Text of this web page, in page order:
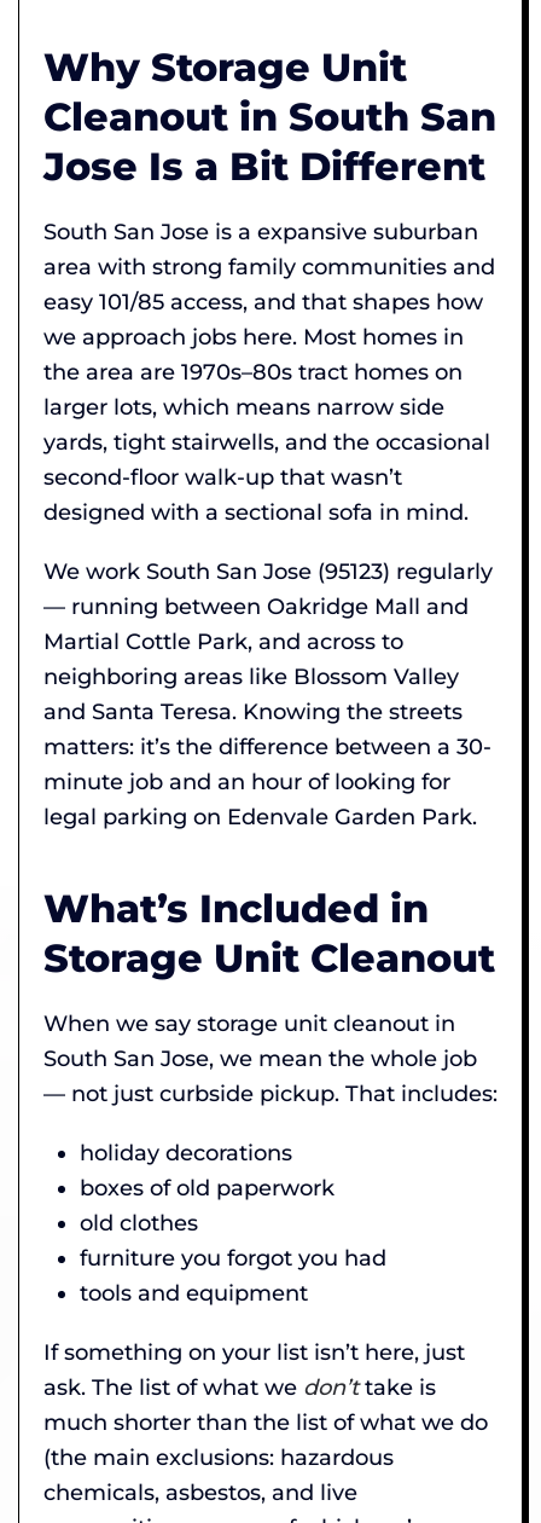
Why Storage Unit
Cleanout in South San
Jose Is a Bit Different
South San Jose is a expansive suburban
area with strong family communities and
easy 101/85 access, and that shapes how
we approach jobs here. Most homes in
the area are 1970s–80s tract homes on
larger lots, which means narrow side
yards, tight stairwells, and the occasional
second-floor walk-up that wasn’t
designed with a sectional sofa in mind.
We work South San Jose (95123) regularly
— running between Oakridge Mall and
Martial Cottle Park, and across to
neighboring areas like Blossom Valley
and Santa Teresa. Knowing the streets
matters: it’s the difference between a 30-
minute job and an hour of looking for
legal parking on Edenvale Garden Park.
What’s Included in
Storage Unit Cleanout
When we say storage unit cleanout in
South San Jose, we mean the whole job
— not just curbside pickup. That includes:
holiday decorations
boxes of old paperwork
old clothes
furniture you forgot you had
tools and equipment
If something on your list isn’t here, just
ask. The list of what we don’ttake is
much shorter than the list of what we do
(the main exclusions: hazardous
chemicals, asbestos, and live